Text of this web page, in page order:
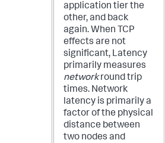
application tier the
other, and back
again. When TCP
effects are not
significant, Latency
primarily measures
networkround trip
times. Network
latency is primarily a
factor of the physical
distance between
two nodes and